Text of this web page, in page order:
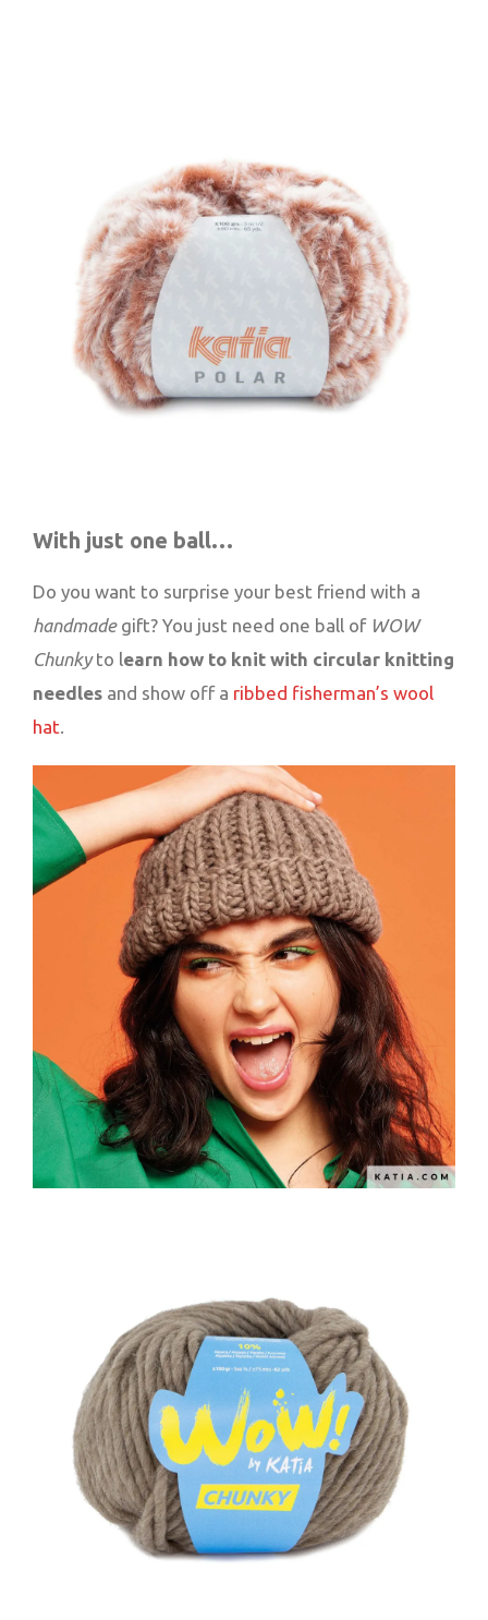
With just one ball…
Do you want to surprise your best friend with a
handmade gift? You just need one ball of WOW
Chunkyto learn how to knit with circular knitting
needles and show off a ribbed fisherman’s wool
hat.